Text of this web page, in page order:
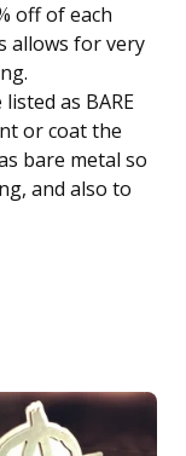
off of each
allows for very
as BARE
or coat the
bare metal so
and also to